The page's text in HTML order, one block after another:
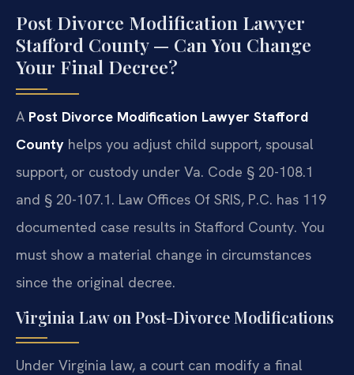
Post Divorce Modification Lawyer
Stafford County — Can You Change
Your Final Decree?
A Post Divorce Modification Lawyer Stafford
County helps you adjust child support, spousal
support, or custody under Va. Code § 20-108.1
and § 20-107.1. Law Offices Of SRIS, P.C. has 119
documented case results in Stafford County. You
must show a material change in circumstances
since the original decree.
Virginia Law on Post-Divorce Modifications
Under Virginia law, a court can modify a final